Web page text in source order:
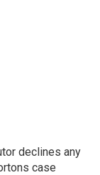
declines any
case